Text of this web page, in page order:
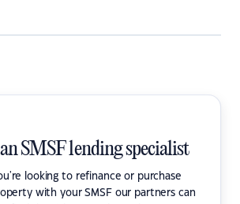
SMSF lending specialist
looking to refinance or purchase
with your SMSF our partners can